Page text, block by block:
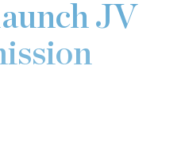
JV